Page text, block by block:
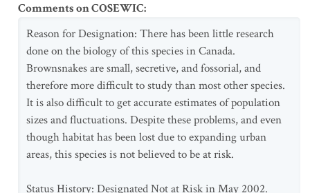
Comments on COSEWIC:
Reason for Designation: There has been little research
done on the biology of this species in Canada.
Brownsnakes are small, secretive, and fossorial, and
therefore more difficult to study than most other species.
It is also difficult to get accurate estimates of population
sizes and fluctuations. Despite these problems, and even
though habitat has been lost due to expanding urban
areas, this species is not believed to be at risk.
Status History: Designated Not at Risk in May 2002.